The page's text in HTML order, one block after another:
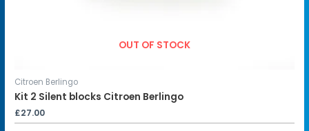
OUT OF STOCK
Citroen Berlingo
Kit 2 Silent blocks Citroen Berlingo
£27.00